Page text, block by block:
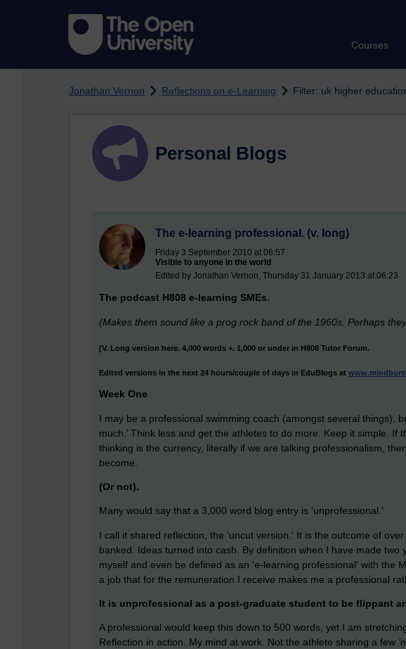
Courses
Jonathan Vernon Reflections on e-Learning Filter: uk higher
Personal Blogs
The e-learning professional. (v. long)
Friday 3 September 2010 at 06:57
Visible to anyone in the world
Edited by Jonathan Vernon, Thursday 31 January 2013 at 06:23
The podcast H808 e-learning SMEs.
(Makes them sound like a prog rock band of the 1960s. Perhaps
[V. Long version here. 4,000 words +. 1,000 or under in H808 Tutor Forum.
Edited versions in the next 24 hours/couple of days in EduBlogs at
Week One
I may be a professional swimming coach (amongst several things),
much.’ Think less and get the athletes to do more. Keep it simple. If
thinking is the currency, literally if we are talking professionalism,
become.
(Or not).
Many would say that a 3,000 word blog entry is 'unprofessional.'
I call it shared reflection, the 'uncut version.' It is the outcome of
banked. Ideas turned into cash. By definition when I have made two
myself and even be defined as an 'e-learning professional' with the
a job that for the remuneration I receive makes me a professional
It is unprofessional as a post-graduate student to be flippant
A professional would keep this down to 500 words, yet I am
Reflection in action. My mind at work. Not the athlete sharing a few